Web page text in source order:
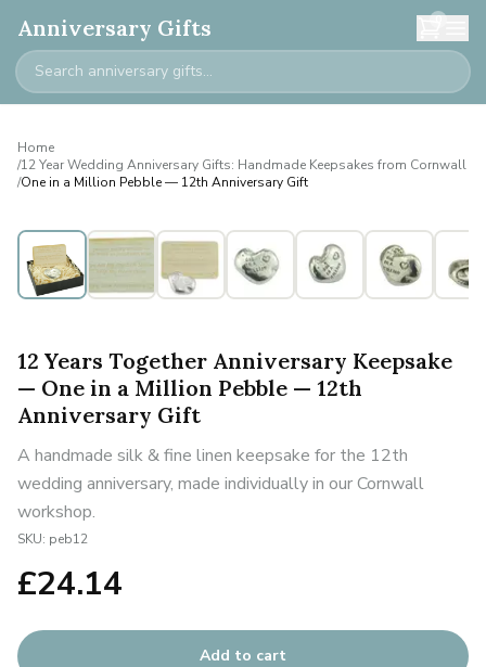
Anniversary Gifts 0
Home
/12 Year Wedding Anniversary Gifts: Handmade Keepsakes from Cornwall
/One in a Million Pebble — 12th Anniversary Gift
12 Years Together Anniversary Keepsake
— One in a Million Pebble — 12th
Anniversary Gift
A handmade silk & fine linen keepsake for the 12th
wedding anniversary, made individually in our Cornwall
workshop.
SKU: peb12
£24.14
Add to cart